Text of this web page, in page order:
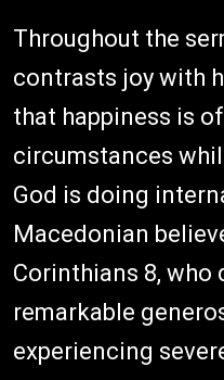
Throughout the
contrasts joy with
that happiness is
circumstances
God is doing
Macedonian
Corinthians 8, who
remarkable
experiencing